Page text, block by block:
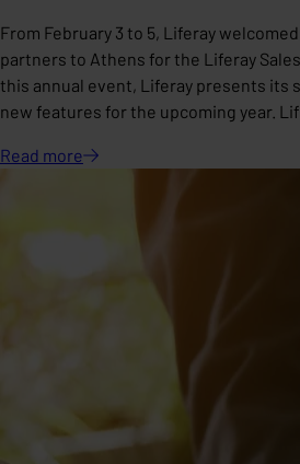
From February 3 to 5, Liferay
partners to Athens for the Liferay
this annual event, Liferay presents its
new features for the upcoming year.
Read more